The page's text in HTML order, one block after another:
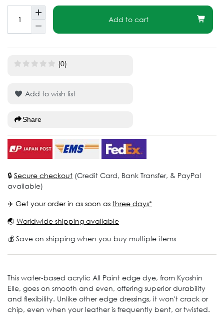
Add to cart
(0)
Add to wish list
Share
🔒 Secure checkout (Credit Card, Bank Transfer, & PayPal
available)
✈️ Get your order in as soon as three days*
🌏 Worldwide shipping available
💰 Save on shipping when you buy multiple items
This water-based acrylic All Paint edge dye, from Kyoshin
Elle, goes on smooth and even, offering superior durability
and flexibility. Unlike other edge dressings, it won't crack or
chip, even when your leather is frequently bent, or twisted.